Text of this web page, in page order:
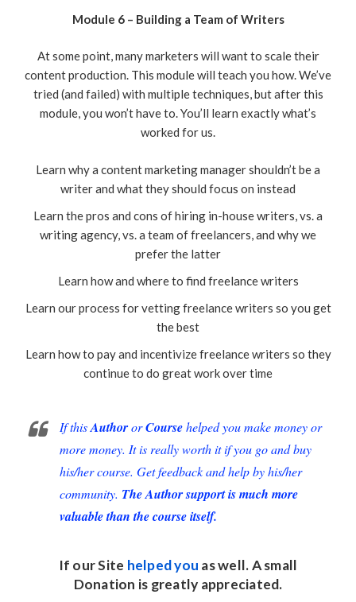
Module 6 – Building a Team of Writers
At some point, many marketers will want to scale their
content production. This module will teach you how. We’ve
tried (and failed) with multiple techniques, but after this
module, you won’t have to. You’ll learn exactly what’s
worked for us.
Learn why a content marketing manager shouldn’t be a
writer and what they should focus on instead
Learn the pros and cons of hiring in-house writers, vs. a
writing agency, vs. a team of freelancers, and why we
prefer the latter
Learn how and where to find freelance writers
Learn our process for vetting freelance writers so you get
the best
Learn how to pay and incentivize freelance writers so they
continue to do great work over time
If thisAuthororCoursehelped you make money or
more money. It is really worth it if you go and buy
his/her course. Get feedback and help by his/her
community. The Author support is much more
valuable than the course itself.
If our Site helped you as well. A small
Donation is greatly appreciated.